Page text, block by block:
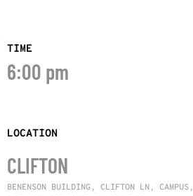
TIME
6:00 pm
LOCATION
CLIFTON
BENENSON BUILDING, CLIFTON LN, CAMPUS,